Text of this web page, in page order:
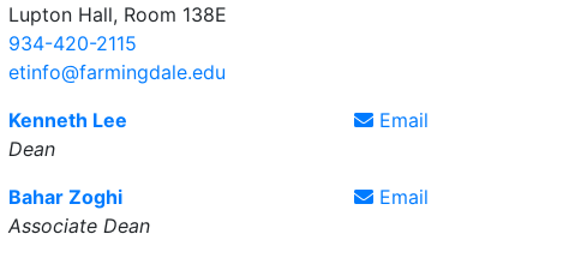
Lupton Hall, Room 138E
934-420-2115
etinfo@farmingdale.edu
Email
Kenneth Lee
Dean
Email
Bahar Zoghi
Associate Dean